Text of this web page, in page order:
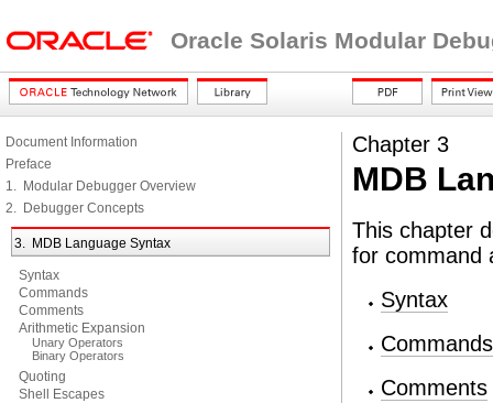
Oracle Solaris Modular
Document Information
Preface
1. Modular Debugger Overview
2. Debugger Concepts
3. MDB Language Syntax
Syntax
Commands
Comments
Arithmetic Expansion
Unary Operators
Binary Operators
Quoting
Shell Escapes
Chapter 3
MDB
This chapter
for command
Syntax
Commands
Comments